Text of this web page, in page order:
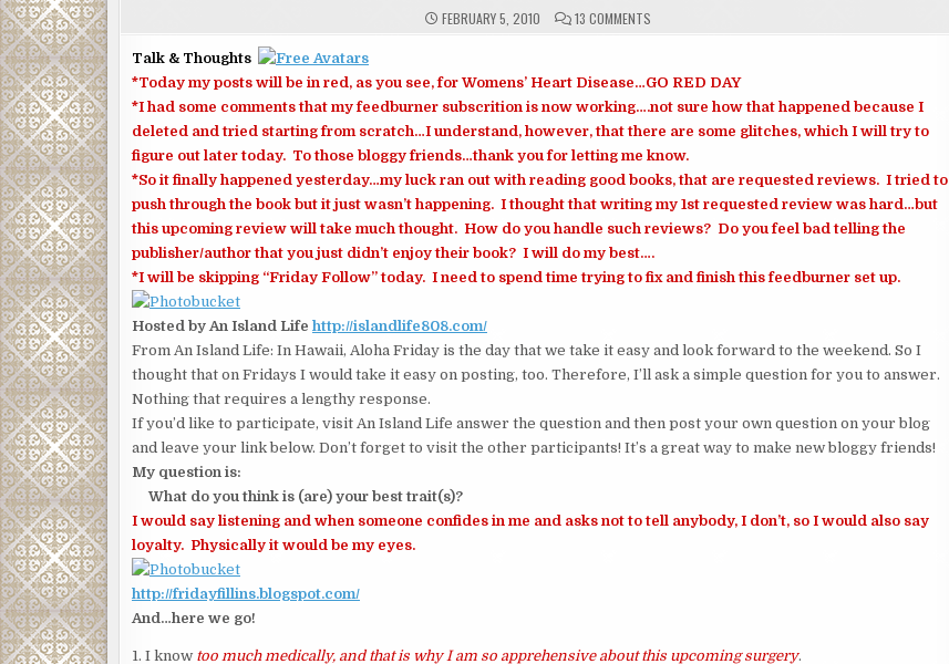
FEBRUARY 5, 2010 13 COMMENTS
Talk & Thoughts
*Today my posts will be in red, as you see, for Womens’ Heart Disease…GO RED DAY
*I had some comments that my feedburner subscrition is now working….not sure how that happened because I
deleted and tried starting from scratch…I understand, however, that there are some glitches, which I will try to
figure out later today. To those bloggy friends…thank you for letting me know.
*So it finally happened yesterday…my luck ran out with reading good books, that are requested reviews. I tried to
push through the book but it just wasn’t happening. I thought that writing my 1st requested review was hard…but
this upcoming review will take much thought. How do you handle such reviews? Do you feel bad telling the
publisher/author that you just didn’t enjoy their book? I will do my best….
*I will be skipping “Friday Follow” today. I need to spend time trying to fix and finish this feedburner set up.
Hosted by An Island Life http://islandlife808.com/
From An Island Life: In Hawaii, Aloha Friday is the day that we take it easy and look forward to the weekend. So I
thought that on Fridays I would take it easy on posting, too. Therefore, I’ll ask a simple question for you to answer.
Nothing that requires a lengthy response.
If you’d like to participate, visit An Island Life answer the question and then post your own question on your blog
and leave your link below. Don’t forget to visit the other participants! It’s a great way to make new bloggy friends!
My question is:
What do you think is (are) your best trait(s)?
I would say listening and when someone confides in me and asks not to tell anybody, I don’t, so I would also say
loyalty. Physically it would be my eyes.
http://fridayfillins.blogspot.com/
And…here we go!
1. I know too much medically, and that is why I am so apprehensive about this upcoming surgery.